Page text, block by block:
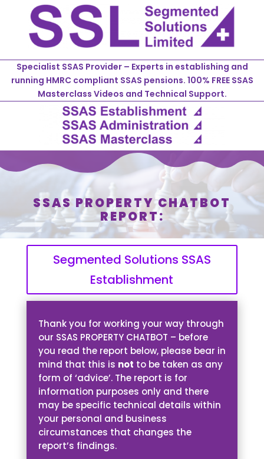
Specialist SSAS Provider – Experts in establishing and
running HMRC compliant SSAS pensions. 100% FREE SSAS
Masterclass Videos and Technical Support.
SSAS PROPERTY CHATBOT
REPORT:
Segmented Solutions SSAS
Establishment
Thank you for working your way through
our SSAS PROPERTY CHATBOT – before
you read the report below, please bear in
mind that this is not to be taken as any
form of ‘advice’. The report is for
information purposes only and there
may be specific technical details within
your personal and business
circumstances that changes the
report’s findings.